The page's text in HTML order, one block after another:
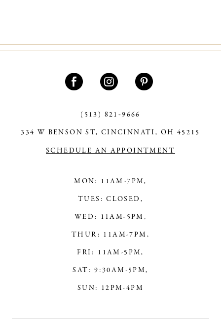
(513) 821‑9666
334 W BENSON ST, CINCINNATI, OH 45215
SCHEDULE AN APPOINTMENT
MON: 11AM-7PM,
TUES: CLOSED,
WED: 11AM-5PM,
THUR: 11AM-7PM,
FRI: 11AM-5PM,
SAT: 9:30AM-5PM,
SUN: 12PM-4PM